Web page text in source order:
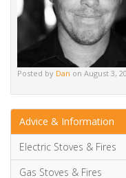
Alternative:
Tags
gas fires gazco high